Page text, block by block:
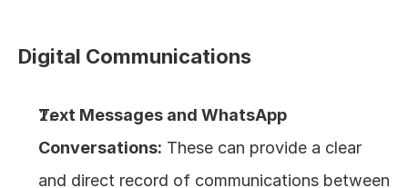
Digital Communications
Text Messages and WhatsApp
Conversations: These can provide a clear
and direct record of communications between